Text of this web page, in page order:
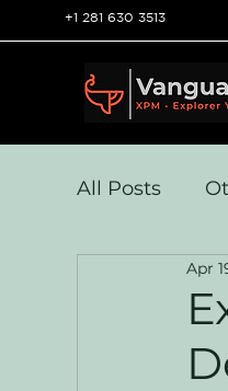
+1 281 630 3513
All Posts
Yacht
Systems
Apr